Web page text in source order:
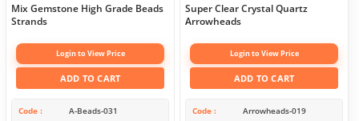
Mix Gemstone High Grade Beads
Strands
Login to View Price
ADD TO CART
Code A-Beads-031
Super Clear Crystal Quartz
Arrowheads
Login to View Price
ADD TO CART
Code Arrowheads-019